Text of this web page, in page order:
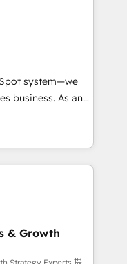
project... ⬅️
in the center
💰 Sage or
DocuSign or
🔄 any
Website and
"HubScrub" Tool.
system—we
business. As an
specialize in
solutions that
efficiency,
What
to deeply
mission
full potential
& Growth